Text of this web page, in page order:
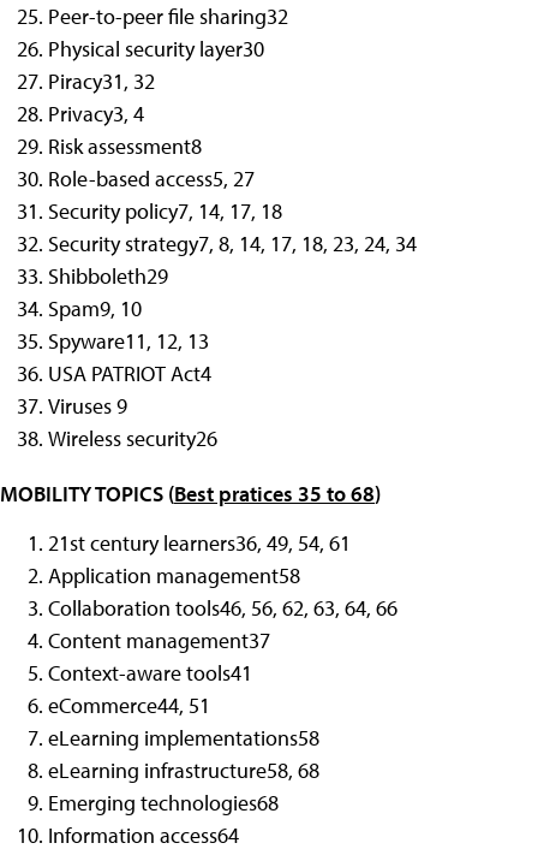
Peer-to-peer file sharing32
Physical security layer30
Piracy31, 32
Privacy3, 4
Risk assessment8
Role-based access5, 27
Security policy7, 14, 17, 18
Security strategy7, 8, 14, 17, 18, 23, 24, 34
Shibboleth29
Spam9, 10
Spyware11, 12, 13
USA PATRIOT Act4
Viruses9
Wireless security26
MOBILITY TOPICS (Best pratices 35 to 68)
21st century learners36, 49, 54, 61
Application management58
Collaboration tools46, 56, 62, 63, 64, 66
Content management37
Context-aware tools41
eCommerce44, 51
eLearning implementations58
eLearning infrastructure58, 68
Emerging technologies68
Information access64